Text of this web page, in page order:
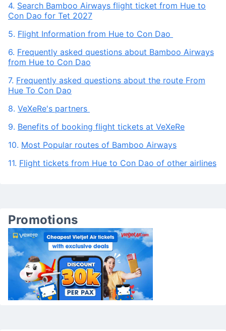
4. Search Bamboo Airways flight ticket from Hue to
Con Dao for Tet 2027
5. Flight Information from Hue to Con Dao
6. Frequently asked questions about Bamboo Airways
from Hue to Con Dao
7. Frequently asked questions about the route From
Hue To Con Dao
8. VeXeRe's partners
9. Benefits of booking flight tickets at VeXeRe
10. Most Popular routes of Bamboo Airways
11. Flight tickets from Hue to Con Dao of other airlines
Promotions